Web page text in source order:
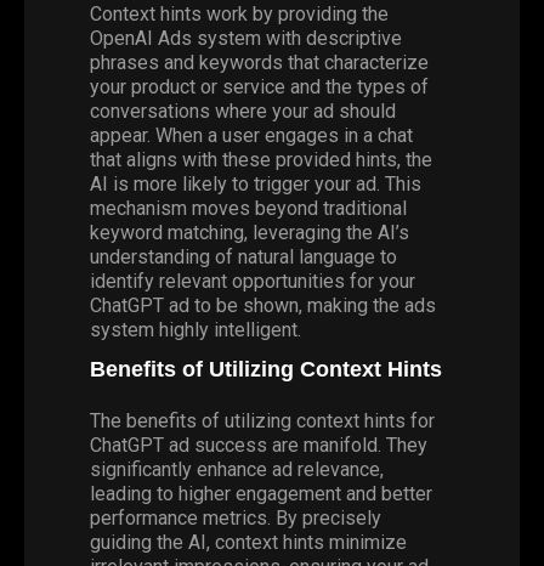
Context hints work by providing the
OpenAI Ads system with descriptive
phrases and keywords that characterize
your product or service and the types of
conversations where your ad should
appear. When a user engages in a chat
that aligns with these provided hints, the
AI is more likely to trigger your ad. This
mechanism moves beyond traditional
keyword matching, leveraging the AI’s
understanding of natural language to
identify relevant opportunities for your
ChatGPT ad to be shown, making the ads
system highly intelligent.
Benefits of Utilizing Context Hints
The benefits of utilizing context hints for
ChatGPT ad success are manifold. They
significantly enhance ad relevance,
leading to higher engagement and better
performance metrics. By precisely
guiding the AI, context hints minimize